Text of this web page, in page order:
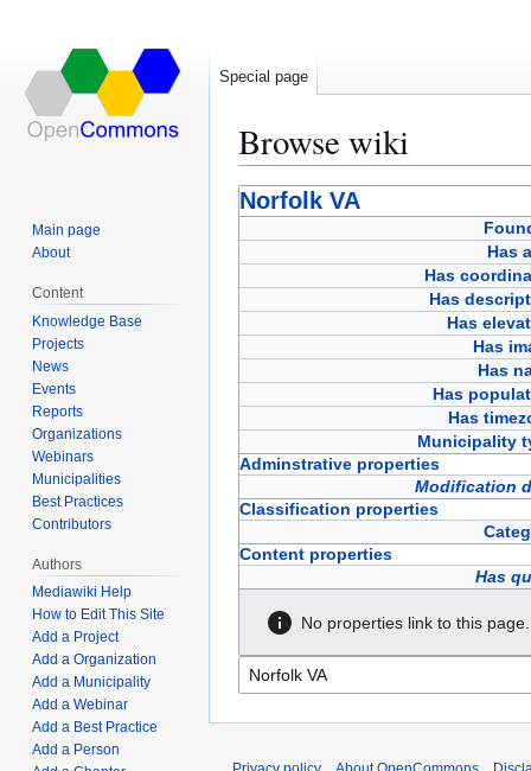
Browse wiki
Jump
to
Jump
to
Norfolk VA
Has
Has
Has
Has
Has
Has
Has
Has
Municipality
Adminstrative properties
Modification
Classification properties
Content properties
Has
No properties link to this page.
Special page
Main page
About
Content
Knowledge Base
Projects
News
Events
Reports
Organizations
Webinars
Municipalities
Best Practices
Contributors
Authors
Mediawiki Help
How to Edit This Site
Add a Project
Add a Organization
Add a Municipality
Add a Webinar
Add a Best Practice
Add a Person